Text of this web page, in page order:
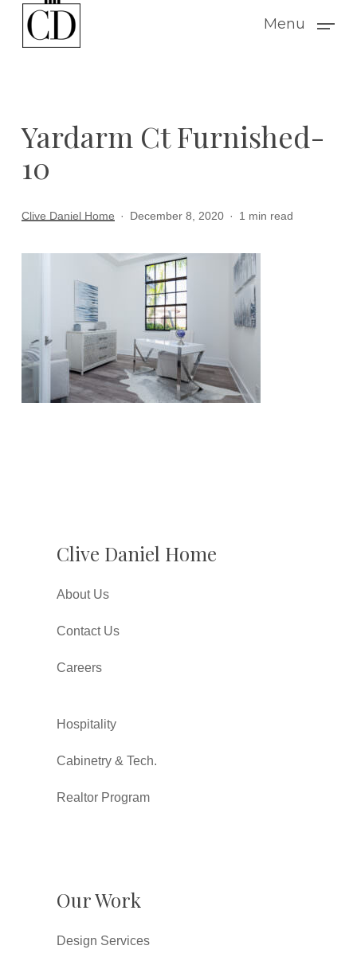
Menu
Yardarm Ct Furnished-
10
Clive Daniel Home December 8, 2020 1 min read
Clive Daniel Home
About Us
Contact Us
Careers
Hospitality
Cabinetry & Tech.
Realtor Program
Our Work
Design Services